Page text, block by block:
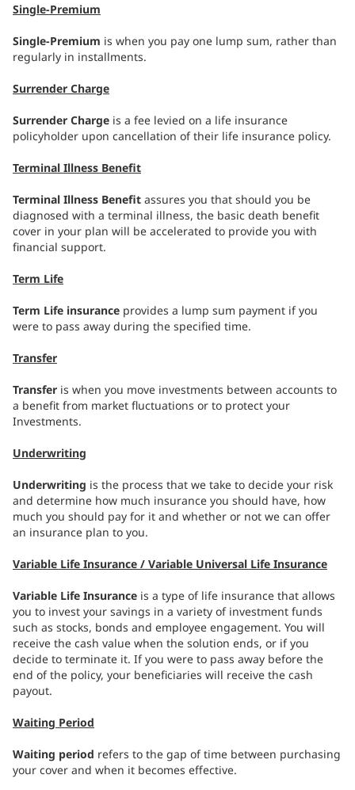
Single-Premium
Single-Premium is when you pay one lump sum, rather than
regularly in installments.
Surrender Charge
Surrender Charge is a fee levied on a life insurance
policyholder upon cancellation of their life insurance policy.
Terminal Illness Benefit
Terminal Illness Benefit assures you that should you be
diagnosed with a terminal illness, the basic death benefit
cover in your plan will be accelerated to provide you with
financial support.
Term Life
Term Life insurance provides a lump sum payment if you
were to pass away during the specified time.
Transfer
Transfer is when you move investments between accounts to
a benefit from market fluctuations or to protect your
Investments.
Underwriting
Underwriting is the process that we take to decide your risk
and determine how much insurance you should have, how
much you should pay for it and whether or not we can offer
an insurance plan to you.
Variable Life Insurance / Variable Universal Life Insurance
Variable Life Insurance is a type of life insurance that allows
you to invest your savings in a variety of investment funds
such as stocks, bonds and employee engagement. You will
receive the cash value when the solution ends, or if you
decide to terminate it. If you were to pass away before the
end of the policy, your beneficiaries will receive the cash
payout.
Waiting Period
Waiting period refers to the gap of time between purchasing
your cover and when it becomes effective.